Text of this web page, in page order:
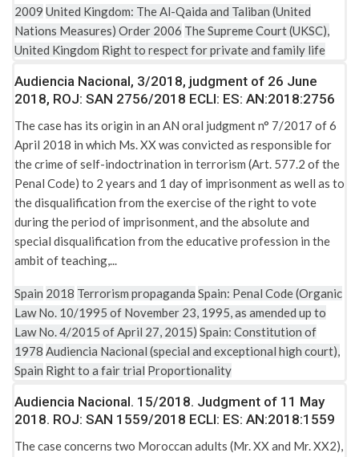
2009 United Kingdom: The Al-Qaida and Taliban (United
Nations Measures) Order 2006 The Supreme Court (UKSC),
United Kingdom Right to respect for private and family life
Audiencia Nacional, 3/2018, judgment of 26 June
2018, ROJ: SAN 2756/2018 ECLI: ES: AN:2018:2756
The case has its origin in an AN oral judgment n° 7/2017 of 6
April 2018 in which Ms. XX was convicted as responsible for
the crime of self-indoctrination in terrorism (Art. 577.2 of the
Penal Code) to 2 years and 1 day of imprisonment as well as to
the disqualification from the exercise of the right to vote
during the period of imprisonment, and the absolute and
special disqualification from the educative profession in the
ambit of teaching,...
Spain 2018 Terrorism propaganda Spain: Penal Code (Organic
Law No. 10/1995 of November 23, 1995, as amended up to
Law No. 4/2015 of April 27, 2015) Spain: Constitution of
1978 Audiencia Nacional (special and exceptional high court),
Spain Right to a fair trial Proportionality
Audiencia Nacional. 15/2018. Judgment of 11 May
2018. ROJ: SAN 1559/2018 ECLI: ES: AN:2018:1559
The case concerns two Moroccan adults (Mr. XX and Mr. XX2),